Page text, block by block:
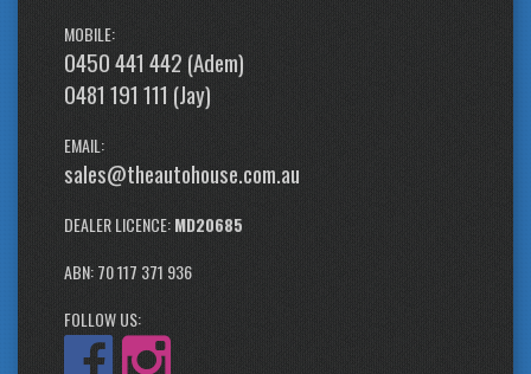
MOBILE:
0450 441 442 (Adem)
0481 191 111 (Jay)
EMAIL:
sales@theautohouse.com.au
DEALER LICENCE:MD20685
ABN: 70 117 371 936
FOLLOW US: